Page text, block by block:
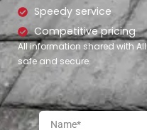
Speedy service
Competitive pricing
All information shared with
safe and secure.